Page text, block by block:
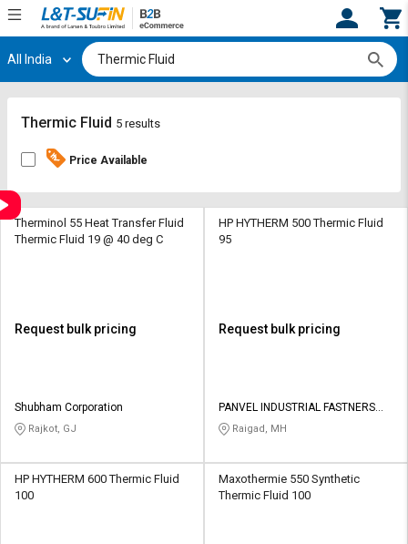
Hi, User
Track
By
Category
Credit
L&T-
Track
By
Category
Credit
L&T-
All India
Thermic Fluid 5 results
Price Available
Therminol 55 Heat Transfer Fluid
Thermic Fluid 19 @ 40 deg C
Request bulk pricing
Shubham Corporation
Rajkot, GJ
HP HYTHERM 500 Thermic Fluid
95
Request bulk pricing
PANVEL INDUSTRIAL FASTNERS
PRIVATE LIMITED
Raigad, MH
HP HYTHERM 600 Thermic Fluid
100
Maxothermie 550 Synthetic
Thermic Fluid 100